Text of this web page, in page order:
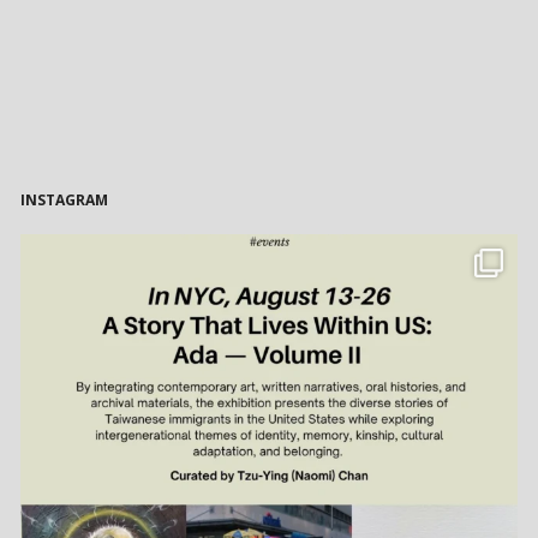
INSTAGRAM